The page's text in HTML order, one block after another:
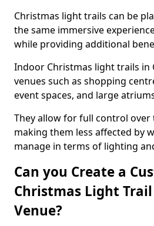
Christmas light trails can be
the same immersive
while providing additional
Indoor Christmas light trails in
venues such as shopping
event spaces, and large
They allow for full control
making them less affected by
manage in terms of lighting
Can you Create a
Christmas Light
Venue?